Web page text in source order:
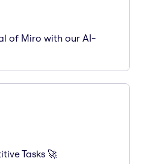
of Miro with our AI-
Tasks 🚀